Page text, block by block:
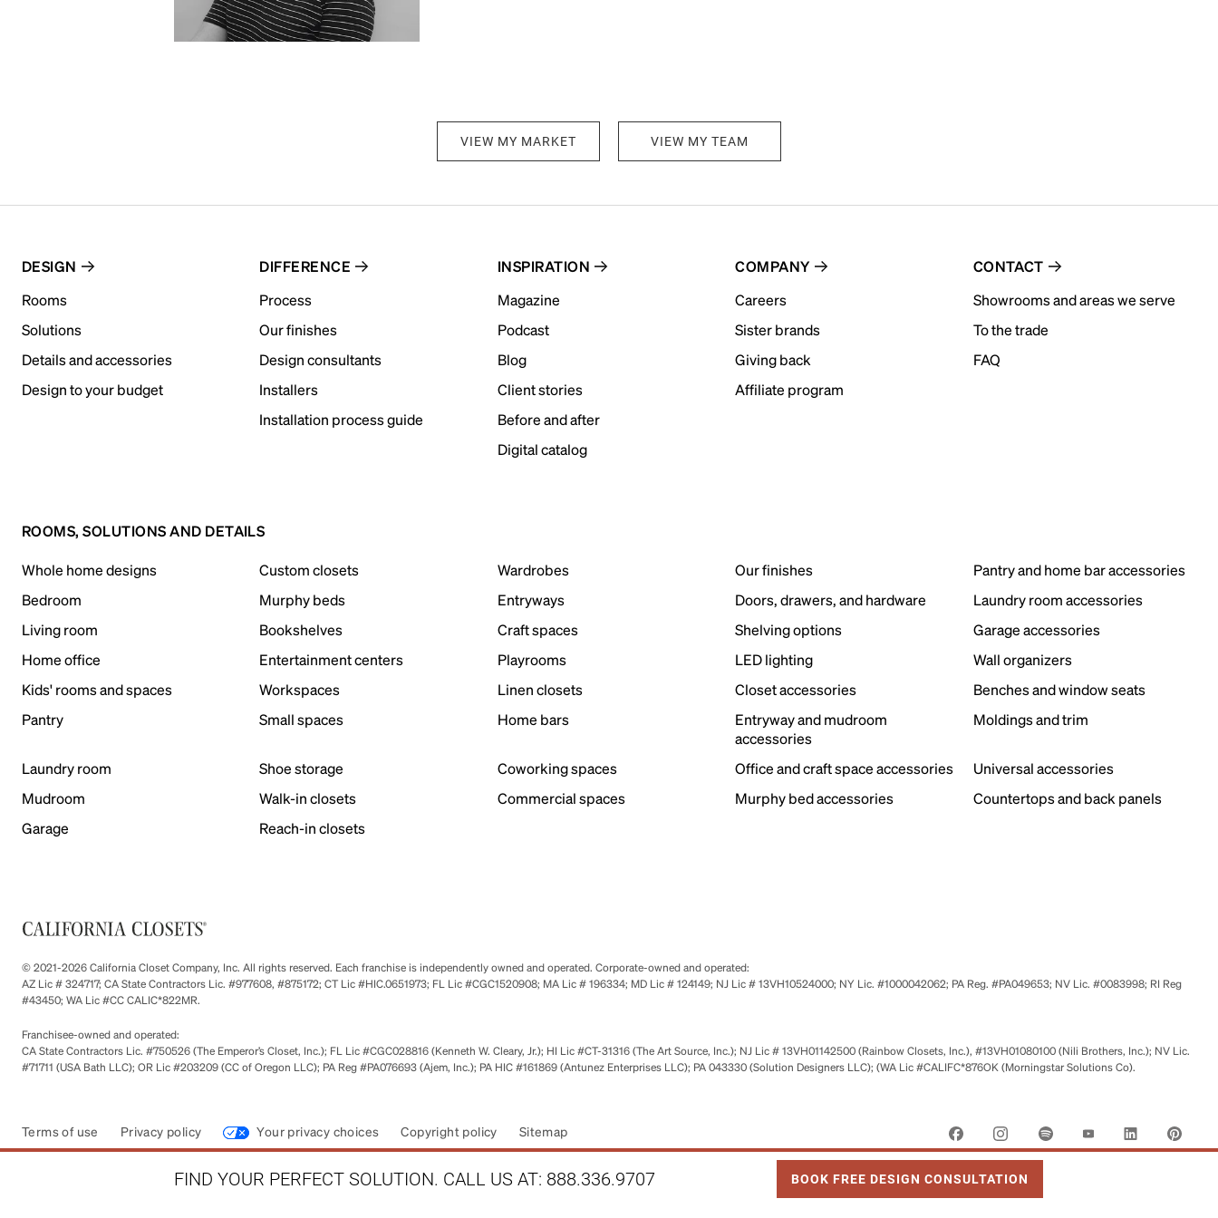
FIND YOUR PERFECT SOLUTION. CALL US AT: 888.336.9707 BOOK FREE DESIGN CONSULTATION
VIEW MY MARKET VIEW MY TEAM
DESIGN
Rooms
Solutions
Details and accessories
Design to your budget
DIFFERENCE
Process
Our finishes
Design consultants
Installers
Installation process guide
INSPIRATION
Magazine
Podcast
Blog
Client stories
Before and after
Digital catalog
COMPANY
Careers
Sister brands
Giving back
Affiliate program
CONTACT
Showrooms and areas we serve
To the trade
FAQ
ROOMS, SOLUTIONS AND DETAILS
Whole home designs Custom closets Wardrobes Our finishes
Pantry and home bar accessories
Bedroom
Murphy beds Entryways Doors, drawers, and hardware
Laundry room accessories
Living room
Bookshelves Craft spaces Shelving options
Garage accessories
Home office
Entertainment centers Playrooms LED lighting
Wall organizers
Kids' rooms and spaces
Workspaces Linen closets Closet accessories
Benches and window seats
Pantry
Small spaces Home bars
Entryway and mudroom
accessories
Moldings and trim
Laundry room Shoe storage Coworking spaces Office and craft space accessories
Universal accessories
Mudroom
Walk-in closets Commercial spaces Murphy bed accessories
Countertops and back panels
Garage
Reach-in closets
© 2021-2026 California Closet Company, Inc. All rights reserved. Each franchise is independently owned and operated. Corporate-owned and operated:
AZ Lic # 324717; CA State Contractors Lic. #977608, #875172; CT Lic #HIC.0651973; FL Lic #CGC1520908; MA Lic # 196334; MD Lic # 124149; NJ Lic # 13VH10524000; NY Lic. #1000042062; PA Reg. #PA049653; NV Lic. #0083998; RI Reg
#43450; WA Lic #CC CALIC*822MR.
Franchisee-owned and operated:
CA State Contractors Lic. #750526 (The Emperor’s Closet, Inc.); FL Lic #CGC028816 (Kenneth W. Cleary, Jr.); HI Lic #CT-31316 (The Art Source, Inc.); NJ Lic # 13VH01142500 (Rainbow Closets, Inc.), #13VH01080100 (Nili Brothers, Inc.); NV Lic.
#71711 (USA Bath LLC); OR Lic #203209 (CC of Oregon LLC); PA Reg #PA076693 (Ajem, Inc.); PA HIC #161869 (Antunez Enterprises LLC); PA 043330 (Solution Designers LLC); (WA Lic #CALIFC*876OK (Morningstar Solutions Co).
Terms of use Privacy policy Your privacy choices Copyright policy Sitemap